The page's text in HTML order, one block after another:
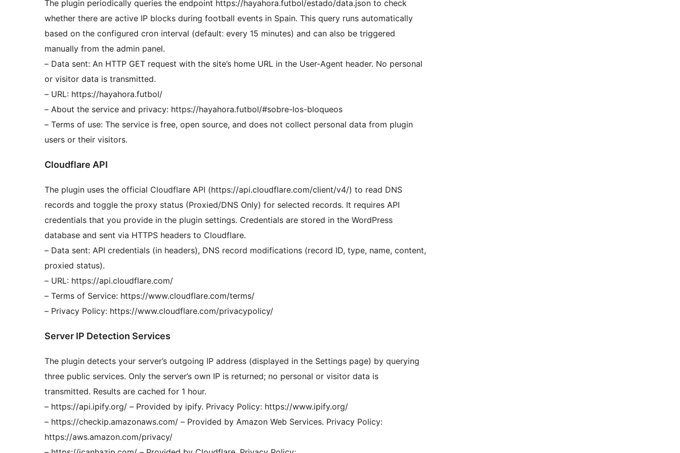
The plugin periodically queries the endpoint https://hayahora.futbol/estado/data.json to check
whether there are active IP blocks during football events in Spain. This query runs automatically
based on the configured cron interval (default: every 15 minutes) and can also be triggered
manually from the admin panel.
– Data sent: An HTTP GET request with the site’s home URL in the User-Agent header. No personal
or visitor data is transmitted.
– URL: https://hayahora.futbol/
– About the service and privacy: https://hayahora.futbol/#sobre-los-bloqueos
– Terms of use: The service is free, open source, and does not collect personal data from plugin
users or their visitors.
Cloudflare API
The plugin uses the official Cloudflare API (https://api.cloudflare.com/client/v4/) to read DNS
records and toggle the proxy status (Proxied/DNS Only) for selected records. It requires API
credentials that you provide in the plugin settings. Credentials are stored in the WordPress
database and sent via HTTPS headers to Cloudflare.
– Data sent: API credentials (in headers), DNS record modifications (record ID, type, name, content,
proxied status).
– URL: https://api.cloudflare.com/
– Terms of Service: https://www.cloudflare.com/terms/
– Privacy Policy: https://www.cloudflare.com/privacypolicy/
Server IP Detection Services
The plugin detects your server’s outgoing IP address (displayed in the Settings page) by querying
three public services. Only the server’s own IP is returned; no personal or visitor data is
transmitted. Results are cached for 1 hour.
– https://api.ipify.org/ – Provided by ipify. Privacy Policy: https://www.ipify.org/
– https://checkip.amazonaws.com/ – Provided by Amazon Web Services. Privacy Policy:
https://aws.amazon.com/privacy/